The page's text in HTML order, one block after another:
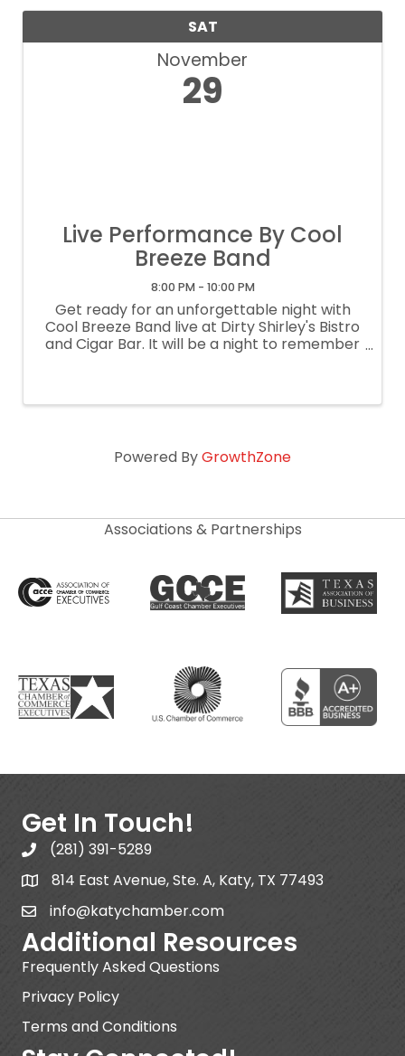
SAT
November
29
Live Performance By Cool
Breeze Band
8:00 PM - 10:00 PM
Get ready for an unforgettable night with
Cool Breeze Band live at Dirty Shirley's Bistro
and Cigar Bar. It will be a night to remember
Powered ByGrowthZone
Associations & Partnerships
Get In Touch!
(281) 391-5289
814 East Avenue, Ste. A, Katy, TX 77493
info@katychamber.com
Additional Resources
Frequently Asked Questions
Privacy Policy
Terms and Conditions